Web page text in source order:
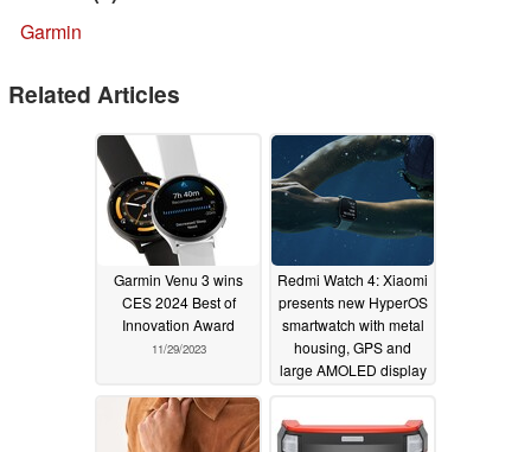
Garmin
Related Articles
Garmin Venu 3 wins
CES 2024 Best of
Innovation Award
11/29/2023
Redmi Watch 4: Xiaomi
presents new HyperOS
smartwatch with metal
housing, GPS and
large AMOLED display